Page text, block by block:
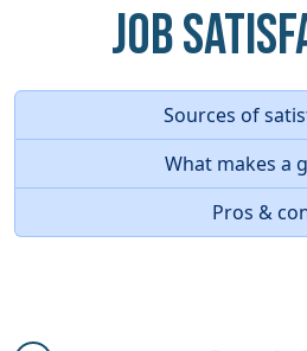
Job
Sources of
What makes a
Pros &